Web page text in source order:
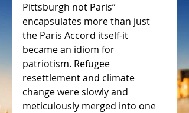
Pittsburgh not Paris”
encapsulates more than just
the Paris Accord itself-it
became an idiom for
patriotism. Refugee
resettlement and climate
change were slowly and
meticulously merged into one